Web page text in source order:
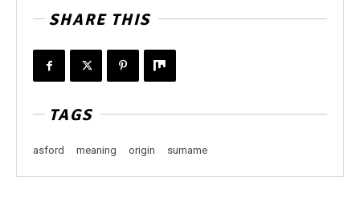
SHARE THIS
TAGS
asford meaning origin surname